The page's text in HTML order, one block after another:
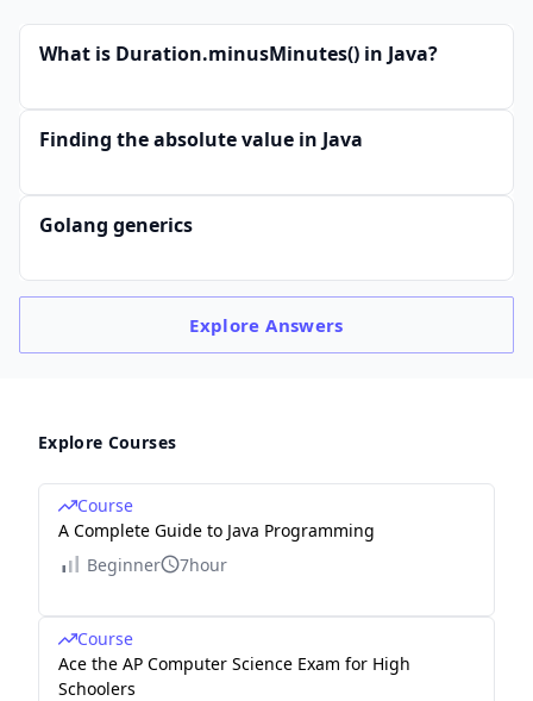
What is Duration.minusMinutes() in Java?
Finding the absolute value in Java
Golang generics
ExploreAnswers
Explore Courses
Course
A Complete Guide to Java Programming
Beginner
7hour
Course
Ace the AP Computer Science Exam for High
Schoolers